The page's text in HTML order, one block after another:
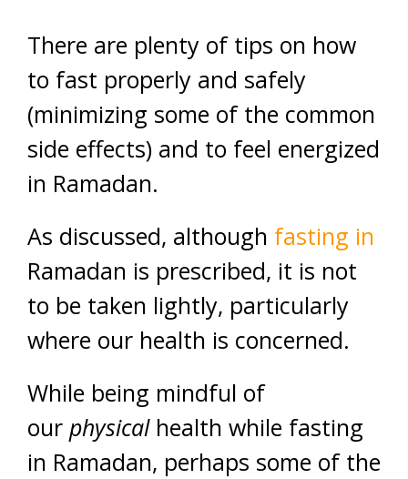
There are plenty of tips on how
to fast properly and safely
(minimizing some of the common
side effects) and to feel energized
in Ramadan.
As discussed, although fasting in
Ramadan is prescribed, it is not
to be taken lightly, particularly
where our health is concerned.
While being mindful of
our physicalhealth while fasting
in Ramadan, perhaps some of the